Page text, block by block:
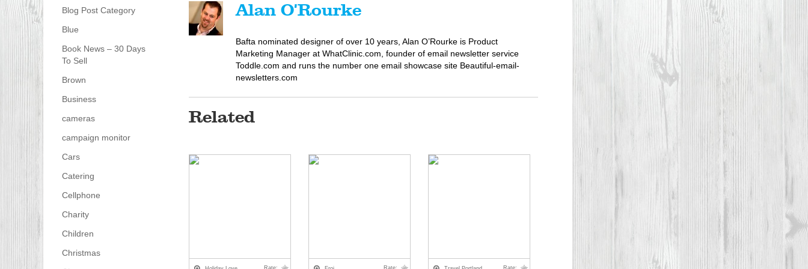
Blog Post Category
Blue
Book News – 30 Days
To Sell
Brown
Business
cameras
campaign monitor
Cars
Catering
Cellphone
Charity
Children
Christmas
Alan O'Rourke
Bafta nominated designer of over 10 years, Alan O’Rourke is Product
Marketing Manager at WhatClinic.com, founder of email newsletter service
Toddle.com and runs the number one email showcase site Beautiful-email-
newsletters.com
Related
Rate: Rate: Rate: